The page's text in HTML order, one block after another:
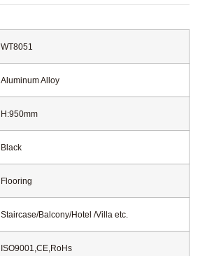
WT8051
Aluminum Alloy
H:950mm
Black
Flooring
Staircase/Balcony/Hotel /Villa etc.
ISO9001,CE,RoHs